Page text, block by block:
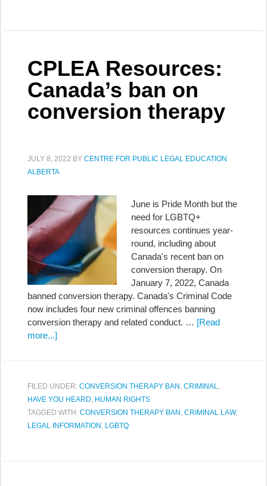
CPLEA Resources:
Canada’s ban on
conversion therapy
JULY 8, 2022 BY CENTRE FOR PUBLIC LEGAL EDUCATION
ALBERTA
June is Pride Month but the
need for LGBTQ+
resources continues year-
round, including about
Canada's recent ban on
conversion therapy. On
January 7, 2022, Canada
banned conversion therapy. Canada's Criminal Code
now includes four new criminal offences banning
conversion therapy and related conduct. … [Read
more...]
FILED UNDER: CONVERSION THERAPY BAN , CRIMINAL,
HAVE YOU HEARD, HUMAN RIGHTS
TAGGED WITH: CONVERSION THERAPY BAN , CRIMINAL LAW,
LEGAL INFORMATION , LGBTQ